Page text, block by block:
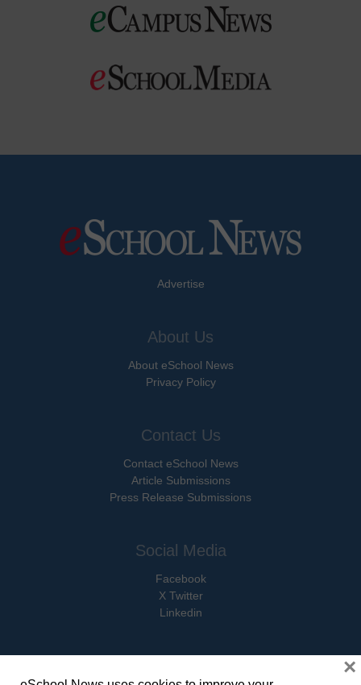
Advertise
About Us
About eSchool News
Privacy Policy
Contact Us
Contact eSchool News
Article Submissions
Press Release Submissions
Social Media
Facebook
X Twitter
Linkedin
×